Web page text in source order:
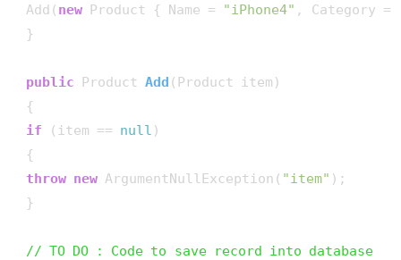
Add( new Product { Name = "iPhone4" , Category =
}
public Product Add ( Product item )
{
if (item == null )
{
throw new ArgumentNullException( "item" );
}
// TO DO : Code to save record into database